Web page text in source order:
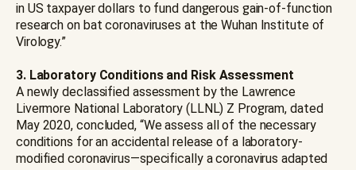
in US taxpayer dollars to fund dangerous gain-of-function
research on bat coronaviruses at the Wuhan Institute of
Virology.”
3. Laboratory Conditions and Risk Assessment
A newly declassified assessment by the Lawrence
Livermore National Laboratory (LLNL) Z Program, dated
May 2020, concluded, “We assess all of the necessary
conditions for an accidental release of a laboratory-
modified coronavirus—specifically a coronavirus adapted